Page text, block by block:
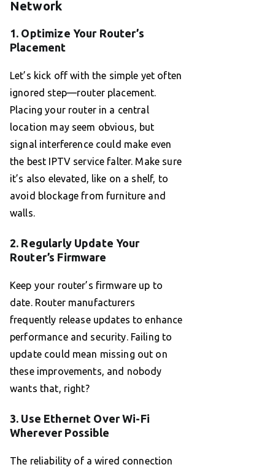
Network
1. Optimize Your Router’s
Placement
Let’s kick off with the simple yet often
ignored step—router placement.
Placing your router in a central
location may seem obvious, but
signal interference could make even
the best IPTV service falter. Make sure
it’s also elevated, like on a shelf, to
avoid blockage from furniture and
walls.
2. Regularly Update Your
Router’s Firmware
Keep your router’s firmware up to
date. Router manufacturers
frequently release updates to enhance
performance and security. Failing to
update could mean missing out on
these improvements, and nobody
wants that, right?
3. Use Ethernet Over Wi-Fi
Wherever Possible
The reliability of a wired connection